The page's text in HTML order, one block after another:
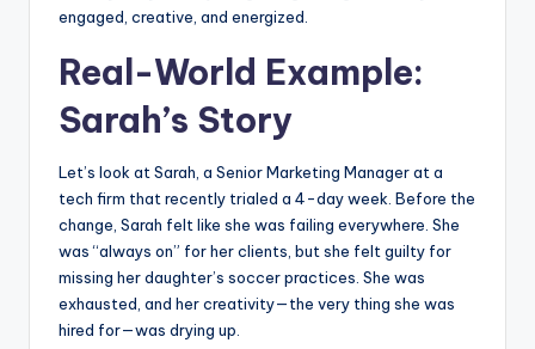
engaged, creative, and energized.
Real-World Example:
Sarah’s Story
Let’s look at Sarah, a Senior Marketing Manager at a
tech firm that recently trialed a 4-day week. Before the
change, Sarah felt like she was failing everywhere. She
was “always on” for her clients, but she felt guilty for
missing her daughter’s soccer practices. She was
exhausted, and her creativity—the very thing she was
hired for—was drying up.